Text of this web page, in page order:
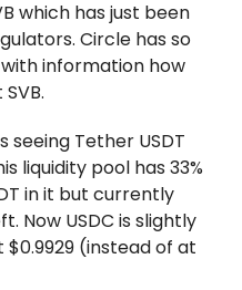
which has just been
Circle has so
information how
seeing Tether USDT
liquidity pool has 33%
in it but currently
Now USDC is slightly
(instead of at